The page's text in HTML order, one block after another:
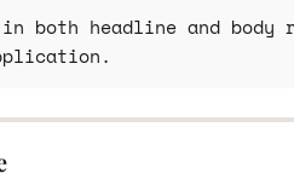
in both headline and